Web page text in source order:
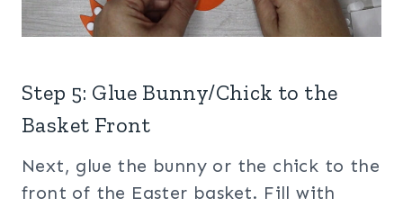
Step 5: Glue Bunny/Chick to the
Basket Front
Next, glue the bunny or the chick to the
front of the Easter basket. Fill with